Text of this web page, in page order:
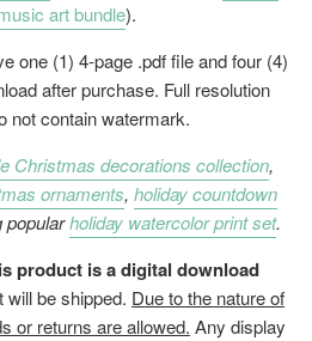
art bundle).
one (1) 4-page .pdf file and four (4)
after purchase. Full resolution
not contain watermark.
Christmas decorations collection,
ornaments, holiday countdown
popularholiday watercolor print set.
product is a digital download
be shipped. Due to the nature of
or returns are allowed. Any display